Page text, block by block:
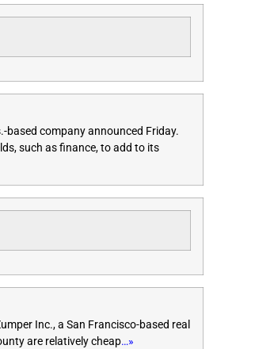
based company announced Friday.
such as finance, to add to its
Inc., a San Francisco-based real
are relatively cheap…»